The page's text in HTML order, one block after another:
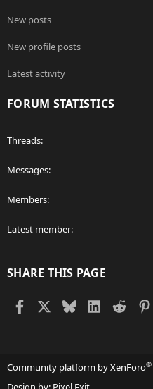
New posts
New profile posts
Latest activity
FORUM STATISTICS
Threads
Messages
Members
Latest member
SHARE THIS PAGE
Facebook BlueskyLinkedIn
Reddit
Community platform by XenForo®